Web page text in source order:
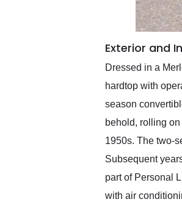
Exterior and
Dressed in a
hardtop with
season
behold, rolling
1950s. The two-
Subsequent
part of Personal
with air